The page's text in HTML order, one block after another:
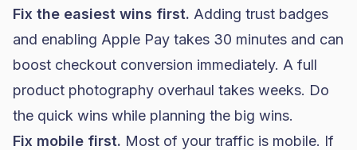
Fix the easiest wins first. Adding trust badges
and enabling Apple Pay takes 30 minutes and can
boost checkout conversion immediately. A full
product photography overhaul takes weeks. Do
the quick wins while planning the big wins.
Fix mobile first. Most of your traffic is mobile. If